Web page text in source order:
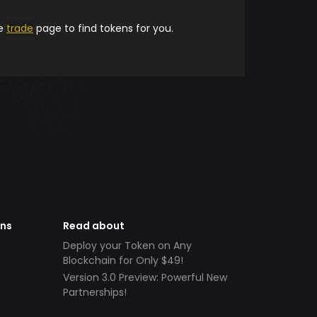
trade page to find tokens for you.
Read about
Deploy your Token on Any
Blockchain for Only $49!
Version 3.0 Preview: Powerful New
Partnerships!